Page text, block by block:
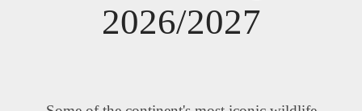
2026/2027